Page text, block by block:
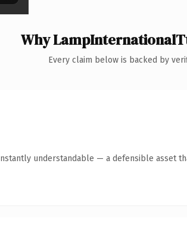
Why
Every claim below is backed by
understandable — a defensible asset